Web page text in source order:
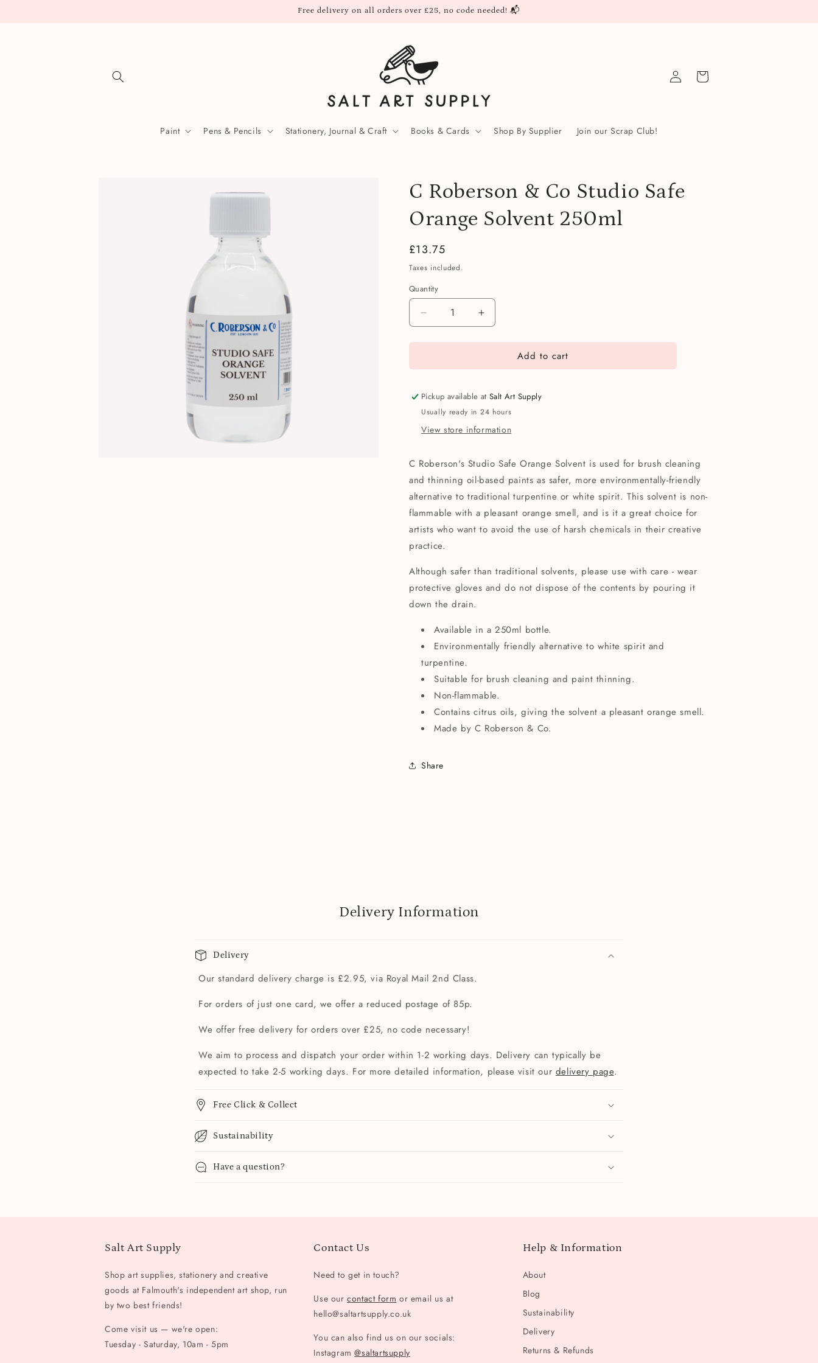
Free delivery on all orders over £25, no code needed! 📬
Paint Pens & Pencils Stationery, Journal & Craft Books & Cards Shop By Supplier Join our Scrap Club!
Log
in
Cart
C Roberson & Co Studio Safe
Orange Solvent 250ml
Regular
price
£13.75
Taxes included.
Quantity
Quantity
Decrease
quantity
for
Roberson
Co
Studio
Safe
Orange
250ml
Increase
quantity
for
Roberson
Co
Studio
Orange
250ml
Add to cart
Pickup available atSalt Art Supply
Usually ready in 24 hours
View store information
C Roberson's Studio Safe Orange Solvent is used for brush cleaning
and thinning oil-based paints as safer, more environmentally-friendly
alternative to traditional turpentine or white spirit. This solvent is non-
flammable with a pleasant orange smell, and is it a great choice for
artists who want to avoid the use of harsh chemicals in their creative
practice.
Although safer than traditional solvents, please use with care - wear
protective gloves and do not dispose of the contents by pouring it
down the drain.
Available in a 250ml bottle.
Environmentally friendly alternative to white spirit and
turpentine.
Suitable for brush cleaning and paint thinning.
Non-flammable.
Contains citrus oils, giving the solvent a pleasant orange smell.
Made by C Roberson & Co.
Share
Delivery Information
Delivery
Our standard delivery charge is £2.95, via Royal Mail 2nd Class.
For orders of just one card, we offer a reduced postage of 85p.
We offer free delivery for orders over £25, no code necessary!
We aim to process and dispatch your order within 1-2 working days. Delivery can typically be
expected to take 2-5 working days. For more detailed information, please visit our delivery page.
Free Click & Collect
Sustainability
Have a question?
Salt Art Supply
Shop art supplies, stationery and creative
goods at Falmouth's independent art shop, run
by two best friends!
Come visit us — we're open:
Tuesday - Saturday, 10am - 5pm
Contact Us
Need to get in touch?
Use ourcontact form or email us at
hello@saltartsupply.co.uk
You can also find us on our socials:
Instagram@saltartsupply
Help & Information
About
Blog
Sustainability
Delivery
Returns & Refunds